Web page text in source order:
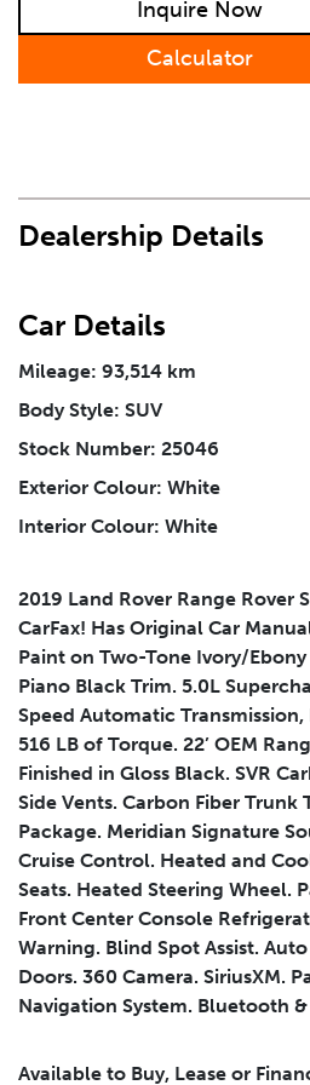
Inquire Now
Calculator
Preferred Contact Method
Vehicle*
safety and recall updates
withdrawn at any time.
Message *
Submit
Dealership Details
Car Details
Mileage: 93,514 km
Body Style: SUV
Stock Number: 25046
Exterior Colour: White
Interior Colour: White
2019 Land Rover Range Rover
CarFax! Has Original Car
Paint on Two-Tone Ivory/
Piano Black Trim. 5.0L
Speed Automatic
516 LB of Torque. 22’ OEM
Finished in Gloss Black. SVR
Side Vents. Carbon Fiber Trunk
Package. Meridian Signature
Cruise Control. Heated and
Seats. Heated Steering Wheel.
Front Center Console
Warning. Blind Spot Assist.
Doors. 360 Camera. SiriusXM.
Navigation System. Bluetooth
Available to Buy, Lease or